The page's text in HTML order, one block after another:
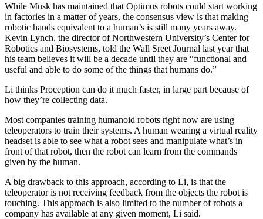
While Musk has maintained that Optimus robots could start working
in factories in a matter of years, the consensus view is that making
robotic hands equivalent to a human’s is still many years away.
Kevin Lynch, the director of Northwestern University’s Center for
Robotics and Biosystems, told the Wall Sreet Journal last year that
his team believes it will be a decade until they are “functional and
useful and able to do some of the things that humans do.”
Li thinks Proception can do it much faster, in large part because of
how they’re collecting data.
Most companies training humanoid robots right now are using
teleoperators to train their systems. A human wearing a virtual reality
headset is able to see what a robot sees and manipulate what’s in
front of that robot, then the robot can learn from the commands
given by the human.
A big drawback to this approach, according to Li, is that the
teleoperator is not receiving feedback from the objects the robot is
touching. This approach is also limited to the number of robots a
company has available at any given moment, Li said.